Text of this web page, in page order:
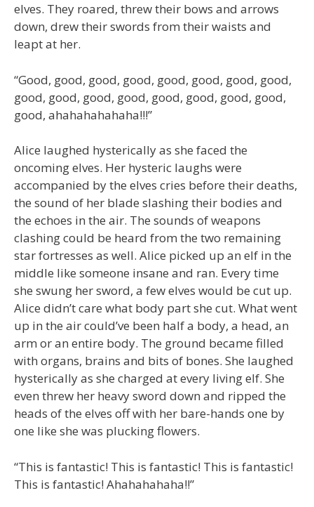
elves. They roared, threw their bows and arrows
down, drew their swords from their waists and
leapt at her.
“Good, good, good, good, good, good, good, good,
good, good, good, good, good, good, good, good,
good, ahahahahahaha!!!”
Alice laughed hysterically as she faced the
oncoming elves. Her hysteric laughs were
accompanied by the elves cries before their deaths,
the sound of her blade slashing their bodies and
the echoes in the air. The sounds of weapons
clashing could be heard from the two remaining
star fortresses as well. Alice picked up an elf in the
middle like someone insane and ran. Every time
she swung her sword, a few elves would be cut up.
Alice didn’t care what body part she cut. What went
up in the air could’ve been half a body, a head, an
arm or an entire body. The ground became filled
with organs, brains and bits of bones. She laughed
hysterically as she charged at every living elf. She
even threw her heavy sword down and ripped the
heads of the elves off with her bare-hands one by
one like she was plucking flowers.
“This is fantastic! This is fantastic! This is fantastic!
This is fantastic! Ahahahahaha!!”